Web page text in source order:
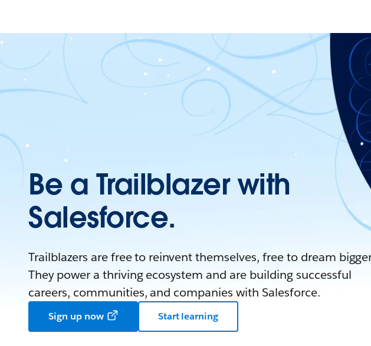
Be a Trailblazer with
Salesforce.
Trailblazers are free to reinvent themselves, free to dream
They power a thriving ecosystem and are building successful
careers, communities, and companies with Salesforce.
Sign up now Start learning